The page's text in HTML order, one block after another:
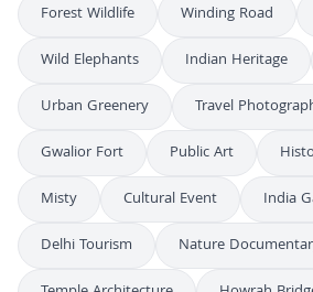
Forest Wildlife
Winding Road
Wild Elephants
Indian Heritage
Urban Greenery
Travel
Gwalior Fort
Public Art
Misty
Cultural Event
India
Delhi Tourism
Nature